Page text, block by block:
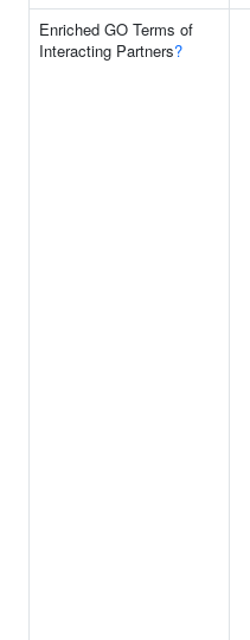
Enriched GO Terms of
Interacting Partners?